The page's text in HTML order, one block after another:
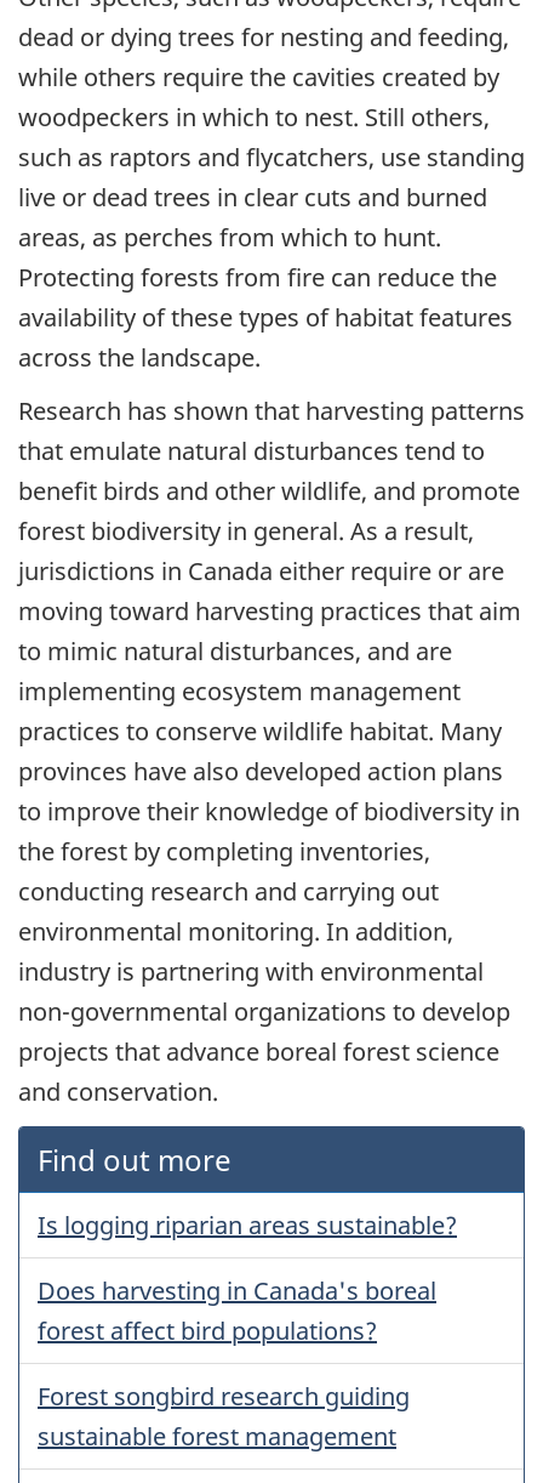
dead or dying trees for nesting and feeding,
while others require the cavities created by
woodpeckers in which to nest. Still others,
such as raptors and flycatchers, use standing
live or dead trees in clear cuts and burned
areas, as perches from which to hunt.
Protecting forests from fire can reduce the
availability of these types of habitat features
across the landscape.
Research has shown that harvesting patterns
that emulate natural disturbances tend to
benefit birds and other wildlife, and promote
forest biodiversity in general. As a result,
jurisdictions in Canada either require or are
moving toward harvesting practices that aim
to mimic natural disturbances, and are
implementing ecosystem management
practices to conserve wildlife habitat. Many
provinces have also developed action plans
to improve their knowledge of biodiversity in
the forest by completing inventories,
conducting research and carrying out
environmental monitoring. In addition,
industry is partnering with environmental
non-governmental organizations to develop
projects that advance boreal forest science
and conservation.
Find out more
Is logging riparian areas sustainable?
Does harvesting in Canada's boreal
forest affect bird populations?
Forest songbird research guiding
sustainable forest management